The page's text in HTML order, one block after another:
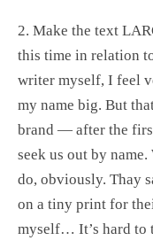
2. Make the text
this time in relation
writer myself, I feel
my name big. But
brand — after the
seek us out by
do, obviously. Thay
on a tiny print for
myself… It’s hard to